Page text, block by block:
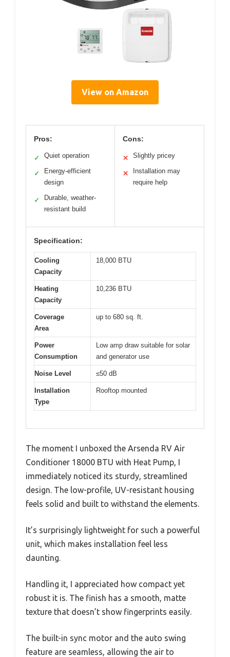
View on Amazon
Pros:
✓ Quiet operation
✓
Energy-efficient
design
✓
Durable, weather-
resistant build
Cons:
✕ Slightly pricey
✕
Installation may
require help
Specification:
Cooling
Capacity
18,000 BTU
Heating
Capacity
10,236 BTU
Coverage
Area
up to 680 sq. ft.
Power
Consumption
Low amp draw suitable for solar
and generator use
Noise Level ≤50 dB
Installation
Type
Rooftop mounted
The moment I unboxed the Arsenda RV Air
Conditioner 18000 BTU with Heat Pump, I
immediately noticed its sturdy, streamlined
design. The low-profile, UV-resistant housing
feels solid and built to withstand the elements.
It’s surprisingly lightweight for such a powerful
unit, which makes installation feel less
daunting.
Handling it, I appreciated how compact yet
robust it is. The finish has a smooth, matte
texture that doesn’t show fingerprints easily.
The built-in sync motor and the auto swing
feature are seamless, allowing the air to